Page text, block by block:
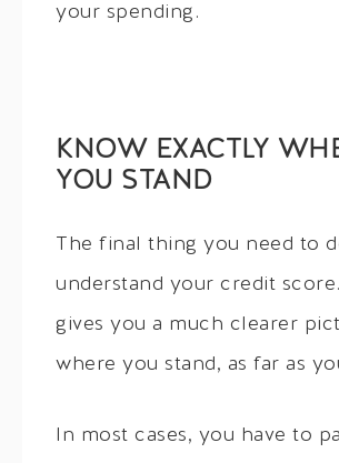
your spending.
KNOW EXACTLY
YOU STAND
The final thing you need to
understand your credit
gives you a much clearer
where you stand, as far as
In most cases, you have to